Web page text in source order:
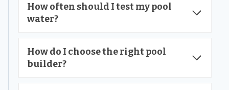
How often should I test my pool
water?
How do I choose the right pool
builder?